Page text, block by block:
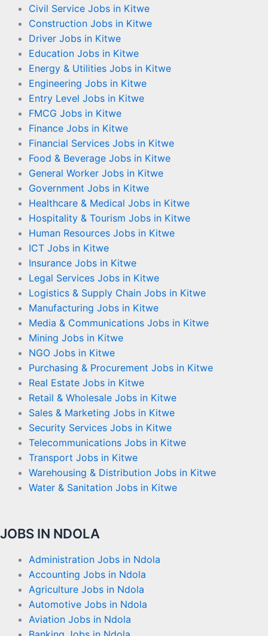
Civil Service Jobs in Kitwe
Construction Jobs in Kitwe
Driver Jobs in Kitwe
Education Jobs in Kitwe
Energy & Utilities Jobs in Kitwe
Engineering Jobs in Kitwe
Entry Level Jobs in Kitwe
FMCG Jobs in Kitwe
Finance Jobs in Kitwe
Financial Services Jobs in Kitwe
Food & Beverage Jobs in Kitwe
General Worker Jobs in Kitwe
Government Jobs in Kitwe
Healthcare & Medical Jobs in Kitwe
Hospitality & Tourism Jobs in Kitwe
Human Resources Jobs in Kitwe
ICT Jobs in Kitwe
Insurance Jobs in Kitwe
Legal Services Jobs in Kitwe
Logistics & Supply Chain Jobs in Kitwe
Manufacturing Jobs in Kitwe
Media & Communications Jobs in Kitwe
Mining Jobs in Kitwe
NGO Jobs in Kitwe
Purchasing & Procurement Jobs in Kitwe
Real Estate Jobs in Kitwe
Retail & Wholesale Jobs in Kitwe
Sales & Marketing Jobs in Kitwe
Security Services Jobs in Kitwe
Telecommunications Jobs in Kitwe
Transport Jobs in Kitwe
Warehousing & Distribution Jobs in Kitwe
Water & Sanitation Jobs in Kitwe
JOBS IN NDOLA
Administration Jobs in Ndola
Accounting Jobs in Ndola
Agriculture Jobs in Ndola
Automotive Jobs in Ndola
Aviation Jobs in Ndola